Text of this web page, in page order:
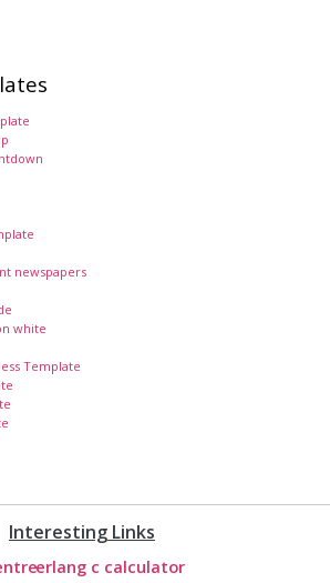
newspapers
white
Template
Interesting Links
erlang c calculator